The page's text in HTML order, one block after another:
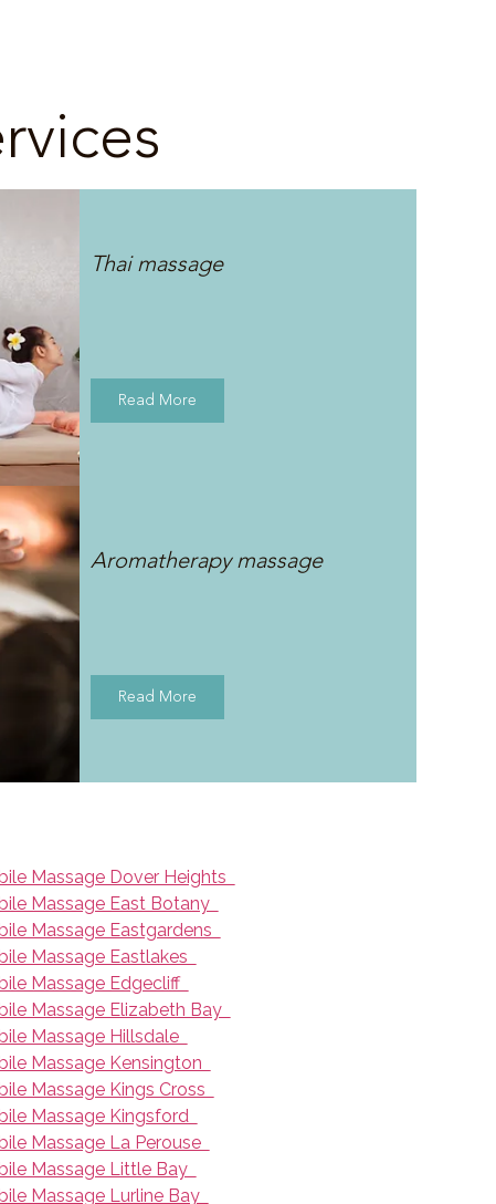
Thai massage
Read More
Aromatherapy massage
Read More
Massage Dover Heights
Massage East Botany
Massage Eastgardens
Massage Eastlakes
Massage Edgecliff
Massage Elizabeth Bay
Massage Hillsdale
Massage Kensington
Massage Kings Cross
Massage Kingsford
Massage La Perouse
Massage Little Bay
Massage Lurline Bay